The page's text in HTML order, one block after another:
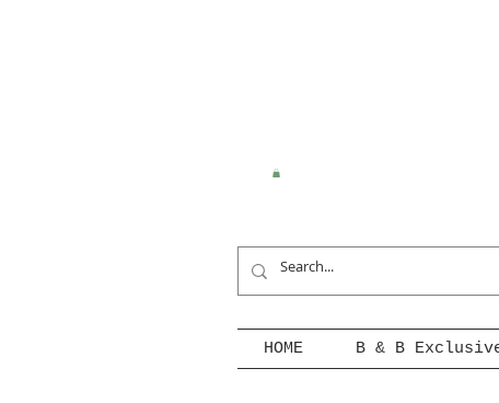
HOME B & B